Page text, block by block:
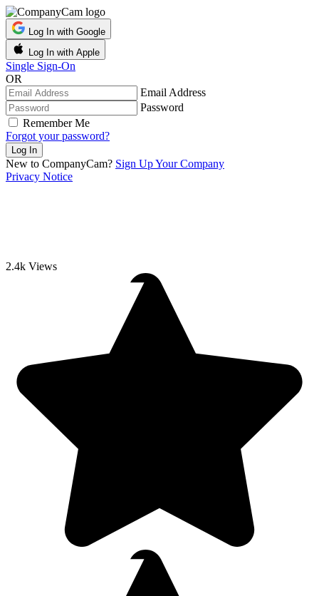
Log In with Google
Log In with Apple
Single Sign-On
OR
Email Address
Password
Remember Me
Forgot your password?
New to CompanyCam? Sign Up Your Company
Privacy Notice
2.4k Views